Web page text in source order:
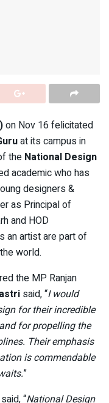
on Nov 16 felicitated
at its campus in
the National Design
academic who has
designers &
as Principal of
and HOD
an artist are part of
world.
the MP Ranjan
said, “I would
for their incredible
for propelling the
Their emphasis
is commendable
”
said, “National Design